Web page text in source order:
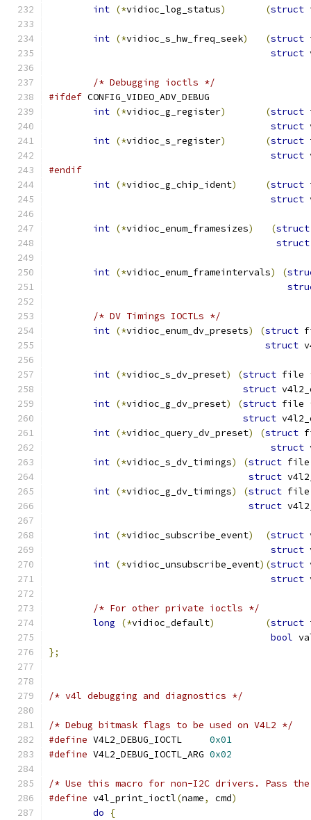
int (*vidioc_log_status) (struct
int (*vidioc_s_hw_freq_seek) (struct
struct
/* Debugging ioctls */
#ifdef CONFIG_VIDEO_ADV_DEBUG
int (*vidioc_g_register) (struct
struct
int (*vidioc_s_register) (struct
struct
#endif
int (*vidioc_g_chip_ident) (struct
struct
int (*vidioc_enum_framesizes) (struct
struct
int (*vidioc_enum_frameintervals) (
/* DV Timings IOCTLs */
int (*vidioc_enum_dv_presets) (struct
struct
int (*vidioc_s_dv_preset) (struct file
struct
int (*vidioc_g_dv_preset) (struct file
struct
int (*vidioc_query_dv_preset) (struct
struct
int (*vidioc_s_dv_timings) (struct
struct
int (*vidioc_g_dv_timings) (struct
struct
int (*vidioc_subscribe_event) (struct
struct
int (*vidioc_unsubscribe_event)(struct
struct
/* For other private ioctls */
long
(*vidioc_default) (struct
bool
};
/* v4l debugging and diagnostics */
/* Debug bitmask flags to be used on V4L2 */
#define V4L2_DEBUG_IOCTL 0x01
#define V4L2_DEBUG_IOCTL_ARG 0x02
/* Use this macro for non-I2C drivers. Pass
#define v4l_print_ioctl(name, cmd)
do
{